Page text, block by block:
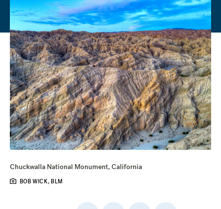
Chuckwalla National Monument, California
BOB WICK, BLM